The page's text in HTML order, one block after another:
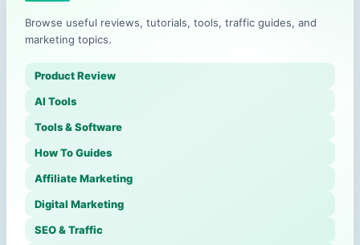
Browse useful reviews, tutorials, tools, traffic guides, and
marketing topics.
Product Review
AI Tools
Tools & Software
How To Guides
Affiliate Marketing
Digital Marketing
SEO & Traffic